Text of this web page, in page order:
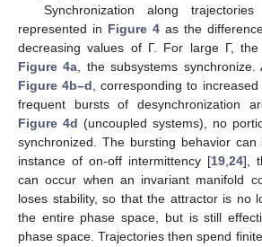
Synchronization along
represented in Figure 4as the
decreasing values of Γ. For large Γ,
Figure 4a, the subsystems
Figure 4b–d, corresponding to
frequent bursts of desynchronization
Figure 4d (uncoupled systems), no
synchronized. The bursting behavior
instance of on-off intermittency [19,24],
can occur when an invariant manifold
loses stability, so that the attractor is no
the entire phase space, but is still
phase space. Trajectories then spend